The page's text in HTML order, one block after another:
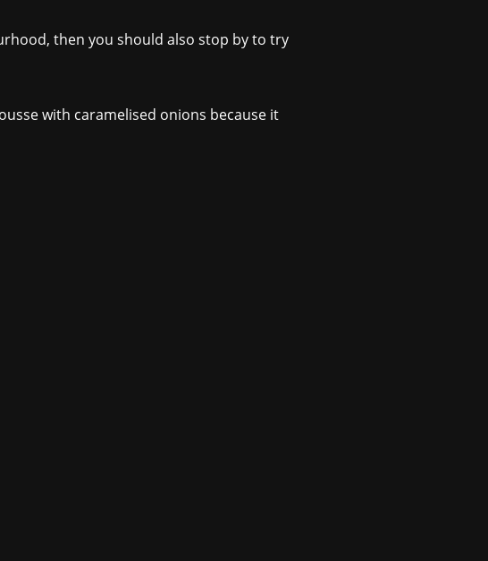
then you should also stop by to try
with caramelised onions because it